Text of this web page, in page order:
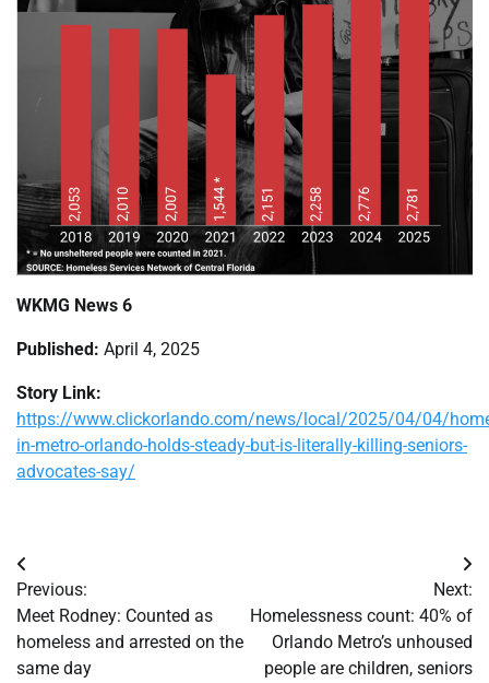
WKMG News 6
Published: April 4, 2025
Story Link:
https://www.clickorlando.com/news/local/2025/04/04/
in-metro-orlando-holds-steady-but-is-literally-killing-seniors-
advocates-say/
Post
navigation
Previous:
Meet Rodney: Counted as
homeless and arrested on the
same day
Next:
Homelessness count: 40% of
Orlando Metro’s unhoused
people are children, seniors